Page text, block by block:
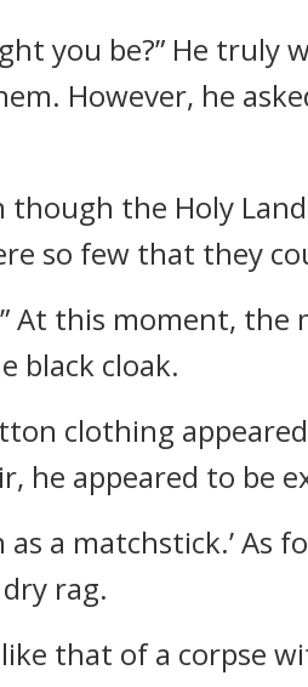
you be?” He truly
However, he
though the Holy
so few that they
At this moment, the
black cloak.
clothing
he appeared to be
a matchstick.’ As
rag.
that of a corpse